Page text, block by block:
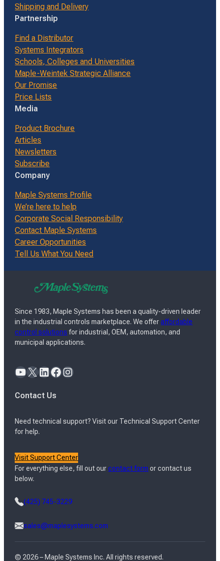
Shipping and Delivery
Partnership
Find a Distributor
Systems Integrators
Schools, Colleges and Universities
Maple-Weintek Strategic Alliance
Our Promise
Price Lists
Media
Product Brochure
Articles
Newsletters
Subscribe
Company
Maple Systems Profile
We’re here to help
Corporate Social Responsibility
Contact Maple Systems
Career Opportunities
Tell Us What You Need
Since 1983, Maple Systems has been a quality-driven leader
in the industrial controls marketplace. We offeraffordable
control solutions for industrial, OEM, automation, and
municipal applications.
YouTube X LinkedIn Facebook Instagram
Contact Us
Need technical support? Visit our Technical Support Center
for help.
Visit Support Center
For everything else, fill out ourcontact form or contact us
below.
(425) 745-3229
sales@maplesystems.com
© 2026 – Maple Systems Inc. All rights reserved.